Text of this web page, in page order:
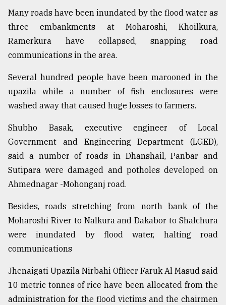
meters
in
dilemma:
mu
..
Sylhet
defies
the
..
August
03,
2018
The
mother
of
all
July
27,
2018
Many roads have been inundated by the flood water as
three embankments at Moharoshi, Khoilkura,
Ramerkura have collapsed, snapping road
communications in the area.
Several hundred people have been marooned in the
upazila while a number of fish enclosures were
washed away that caused huge losses to farmers.
Shubho Basak, executive engineer of Local
Government and Engineering Department (LGED),
said a number of roads in Dhanshail, Panbar and
Sutipara were damaged and potholes developed on
Ahmednagar -Mohonganj road.
Besides, roads stretching from north bank of the
Moharoshi River to Nalkura and Dakabor to Shalchura
were inundated by flood water, halting road
communications
Jhenaigati Upazila Nirbahi Officer Faruk Al Masud said
10 metric tonnes of rice have been allocated from the
administration for the flood victims and the chairmen